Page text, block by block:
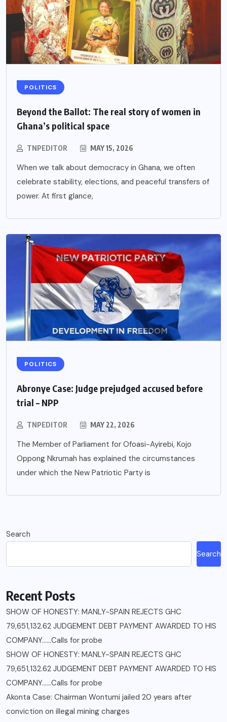
POLITICS
Beyond the Ballot: The real story of women in
Ghana’s political space
TNPEDITOR MAY 15, 2026
When we talk about democracy in Ghana, we often
celebrate stability, elections, and peaceful transfers of
power. At first glance,
POLITICS
Abronye Case: Judge prejudged accused before
trial – NPP
TNPEDITOR MAY 22, 2026
The Member of Parliament for Ofoasi-Ayirebi, Kojo
Oppong Nkrumah has explained the circumstances
under which the New Patriotic Party is
Search
Search
Recent Posts
SHOW OF HONESTY: MANLY-SPAIN REJECTS GHC
79,651,132.62 JUDGEMENT DEBT PAYMENT AWARDED TO HIS
COMPANY……Calls for probe
SHOW OF HONESTY: MANLY-SPAIN REJECTS GHC
79,651,132.62 JUDGEMENT DEBT PAYMENT AWARDED TO HIS
COMPANY……Calls for probe
Akonta Case: Chairman Wontumi jailed 20 years after
conviction on illegal mining charges